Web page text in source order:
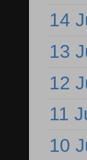
14
13
12
11
10